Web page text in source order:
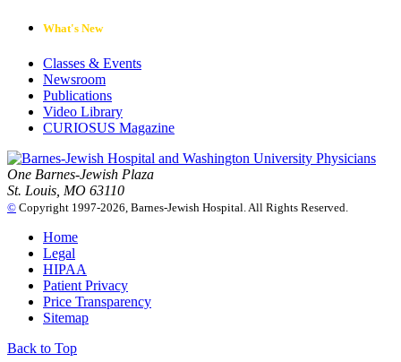
What's New
Classes & Events
Newsroom
Publications
Video Library
CURIOSUS Magazine
One Barnes-Jewish Plaza
St. Louis, MO 63110
© Copyright 1997-2026, Barnes-Jewish Hospital. All Rights Reserved.
Home
Legal
HIPAA
Patient Privacy
Price Transparency
Sitemap
Back to Top